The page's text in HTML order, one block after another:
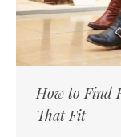
How to Find
That Fit